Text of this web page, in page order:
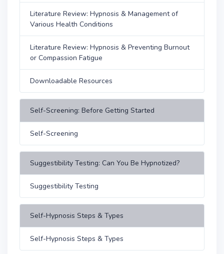
Literature Review: Hypnosis & Management of
Various Health Conditions
Literature Review: Hypnosis & Preventing Burnout
or Compassion Fatigue
Downloadable Resources
Self-Screening: Before Getting Started
Self-Screening
Suggestibility Testing: Can You Be Hypnotized?
Suggestibility Testing
Self-Hypnosis Steps & Types
Self-Hypnosis Steps & Types